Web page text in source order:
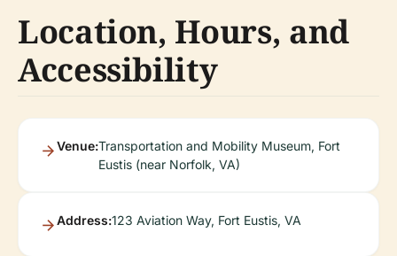
Location, Hours, and
Accessibility
Venue:Transportation and Mobility Museum, Fort
Eustis (near Norfolk, VA)
Address:123 Aviation Way, Fort Eustis, VA